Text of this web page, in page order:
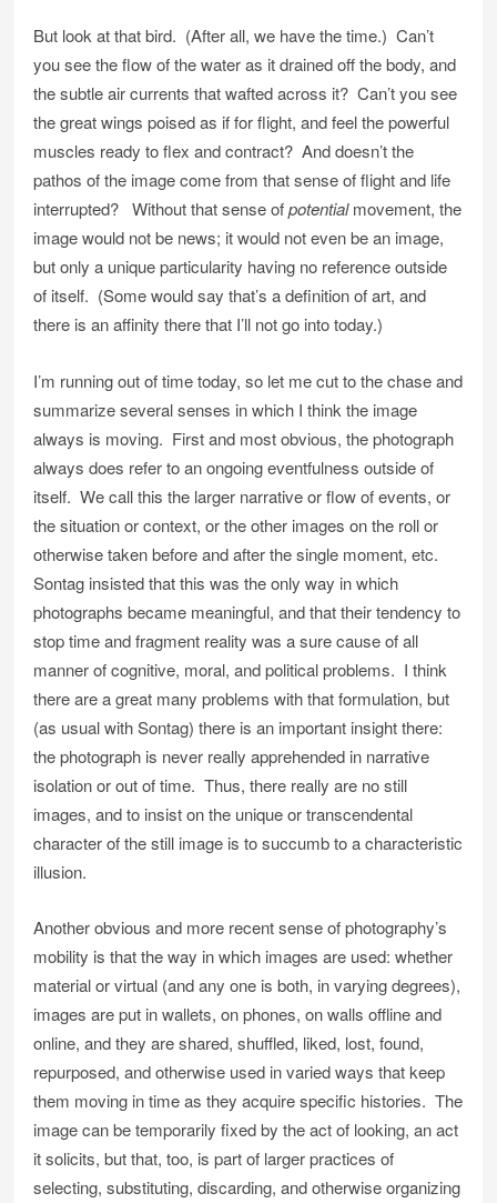
But look at that bird. (After all, we have the time.) Can’t
you see the flow of the water as it drained off the body, and
the subtle air currents that wafted across it? Can’t you see
the great wings poised as if for flight, and feel the powerful
muscles ready to flex and contract? And doesn’t the
pathos of the image come from that sense of flight and life
interrupted? Without that sense ofpotentialmovement, the
image would not be news; it would not even be an image,
but only a unique particularity having no reference outside
of itself. (Some would say that’s a definition of art, and
there is an affinity there that I’ll not go into today.)
I’m running out of time today, so let me cut to the chase and
summarize several senses in which I think the image
always is moving. First and most obvious, the photograph
always does refer to an ongoing eventfulness outside of
itself. We call this the larger narrative or flow of events, or
the situation or context, or the other images on the roll or
otherwise taken before and after the single moment, etc.
Sontag insisted that this was the only way in which
photographs became meaningful, and that their tendency to
stop time and fragment reality was a sure cause of all
manner of cognitive, moral, and political problems. I think
there are a great many problems with that formulation, but
(as usual with Sontag) there is an important insight there:
the photograph is never really apprehended in narrative
isolation or out of time. Thus, there really are no still
images, and to insist on the unique or transcendental
character of the still image is to succumb to a characteristic
illusion.
Another obvious and more recent sense of photography’s
mobility is that the way in which images are used: whether
material or virtual (and any one is both, in varying degrees),
images are put in wallets, on phones, on walls offline and
online, and they are shared, shuffled, liked, lost, found,
repurposed, and otherwise used in varied ways that keep
them moving in time as they acquire specific histories. The
image can be temporarily fixed by the act of looking, an act
it solicits, but that, too, is part of larger practices of
selecting, substituting, discarding, and otherwise organizing